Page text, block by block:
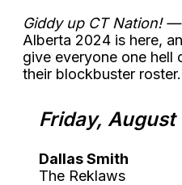
Giddy up CT Nation! —
Alberta 2024 is here,
give everyone one hell
their blockbuster roster.
Friday, August
Dallas Smith
The Reklaws